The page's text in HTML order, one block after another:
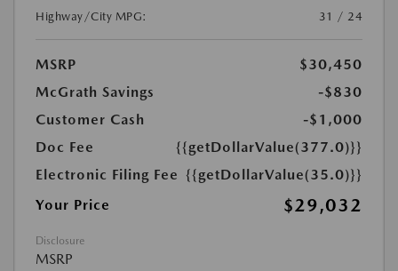
Highway/City MPG:
31 / 24
MSRP
$30,450
McGrath Savings
-$830
Customer Cash
-$1,000
Doc Fee
{{getDollarValue(377.0)}}
Electronic Filing Fee {{getDollarValue(35.0)}}
Your Price
$29,032
Disclosure
MSRP